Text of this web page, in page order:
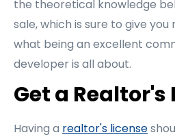
the theoretical knowledge
sale, which is sure to give
what being an excellent
developer is all about.
Get a Realtor's
Having a realtor's license